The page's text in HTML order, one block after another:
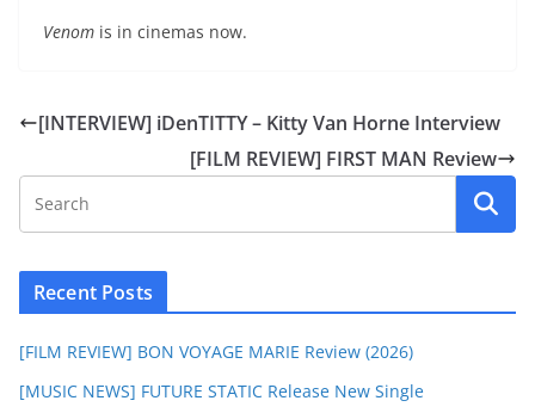
Venom is in cinemas now.
[INTERVIEW] iDenTITTY – Kitty Van Horne Interview
[FILM REVIEW] FIRST MAN Review
Recent Posts
[FILM REVIEW] BON VOYAGE MARIE Review (2026)
[MUSIC NEWS] FUTURE STATIC Release New Single